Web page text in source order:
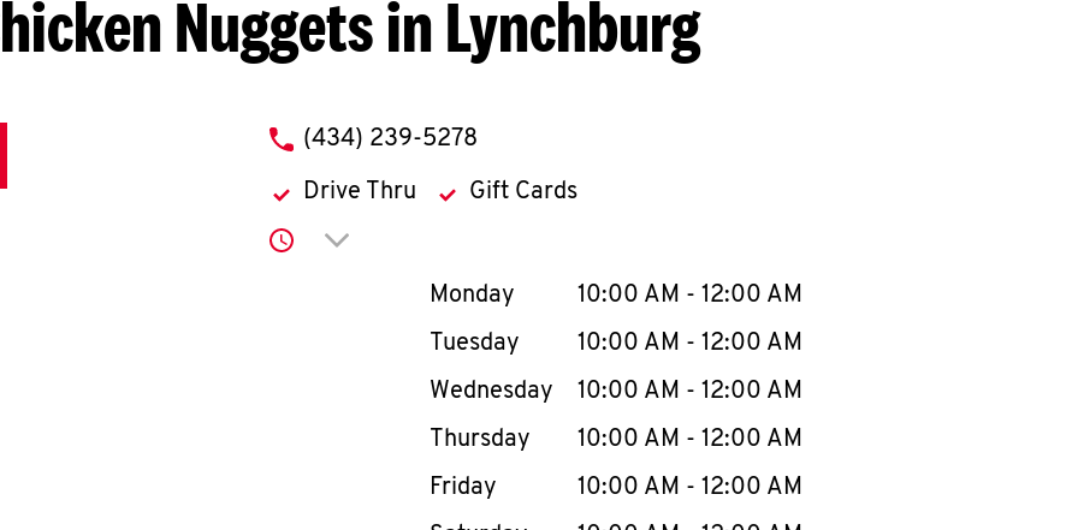
Nuggets in Lynchburg
phone
(434) 239-5278
Drive Thru Gift Cards
Click to expand or collapse content
Day of the WeekHours
Monday 10:00 AM - 12:00 AM
Tuesday
10:00 AM - 12:00 AM
Wednesday
10:00 AM - 12:00 AM
Thursday
10:00 AM - 12:00 AM
Friday
10:00 AM - 12:00 AM